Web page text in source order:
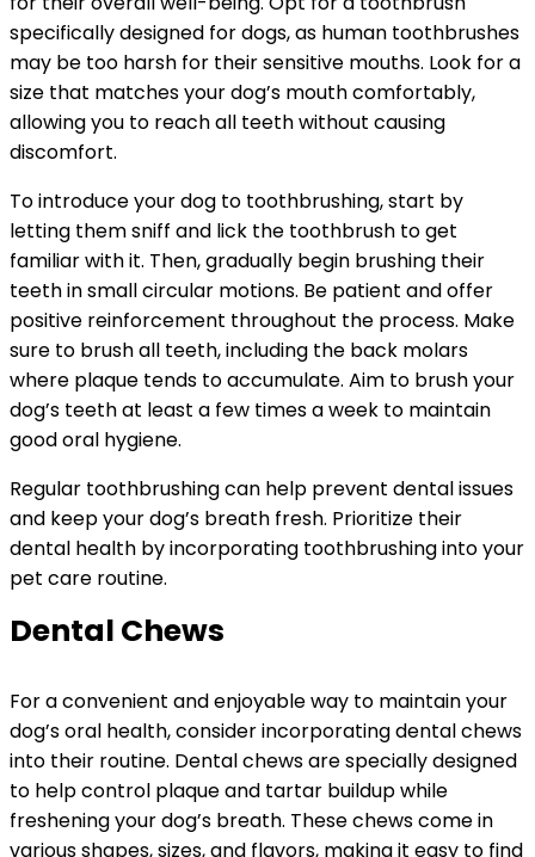
specifically designed for dogs, as human toothbrushes
may be too harsh for their sensitive mouths. Look for a
size that matches your dog’s mouth comfortably,
allowing you to reach all teeth without causing
discomfort.
To introduce your dog to toothbrushing, start by
letting them sniff and lick the toothbrush to get
familiar with it. Then, gradually begin brushing their
teeth in small circular motions. Be patient and offer
positive reinforcement throughout the process. Make
sure to brush all teeth, including the back molars
where plaque tends to accumulate. Aim to brush your
dog’s teeth at least a few times a week to maintain
good oral hygiene.
Regular toothbrushing can help prevent dental issues
and keep your dog’s breath fresh. Prioritize their
dental health by incorporating toothbrushing into your
pet care routine.
Dental Chews
For a convenient and enjoyable way to maintain your
dog’s oral health, consider incorporating dental chews
into their routine. Dental chews are specially designed
to help control plaque and tartar buildup while
freshening your dog’s breath. These chews come in
various shapes, sizes, and flavors, making it easy to find